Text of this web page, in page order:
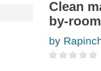
Clean
by-
by